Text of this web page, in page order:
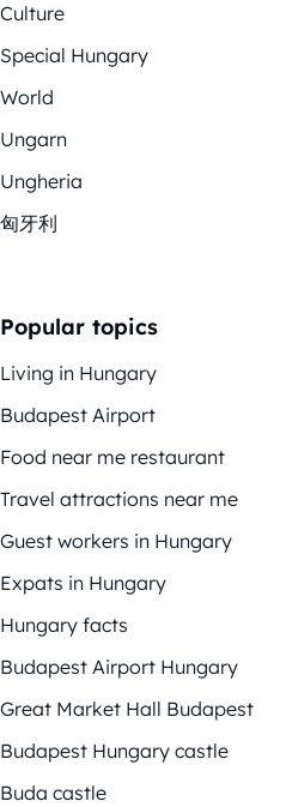
Culture
Special Hungary
World
Ungarn
Ungheria
匈牙利
Popular topics
Living in Hungary
Budapest Airport
Food near me restaurant
Travel attractions near me
Guest workers in Hungary
Expats in Hungary
Hungary facts
Budapest Airport Hungary
Great Market Hall Budapest
Budapest Hungary castle
Buda castle